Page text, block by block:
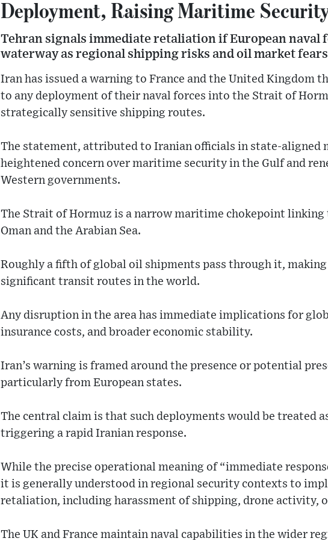
Deployment, Raising Maritime
Tehran signals immediate retaliation if European naval
waterway as regional shipping risks and oil market
Iran has issued a warning to France and the United Kingdom
to any deployment of their naval forces into the Strait of
strategically sensitive shipping routes.
The statement, attributed to Iranian officials in state-aligned
heightened concern over maritime security in the Gulf and
Western governments.
The Strait of Hormuz is a narrow maritime chokepoint linking
Oman and the Arabian Sea.
Roughly a fifth of global oil shipments pass through it,
significant transit routes in the world.
Any disruption in the area has immediate implications for
insurance costs, and broader economic stability.
Iran’s warning is framed around the presence or potential
particularly from European states.
The central claim is that such deployments would be treated
triggering a rapid Iranian response.
While the precise operational meaning of “immediate
it is generally understood in regional security contexts to
retaliation, including harassment of shipping, drone activity,
The UK and France maintain naval capabilities in the wider